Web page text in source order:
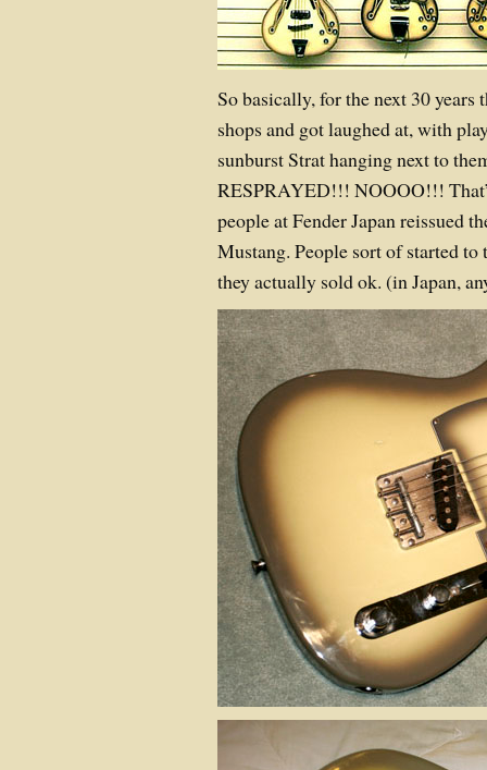
So basically, for the next 30 years
shops and got laughed at, with
sunburst Strat hanging next to
RESPRAYED!!! NOOOO!!!
people at Fender Japan reissued
Mustang. People sort of started
they actually sold ok. (in Japan,